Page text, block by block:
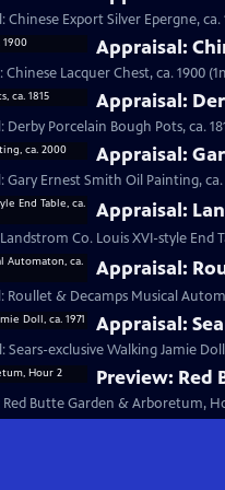
Chinese Export Silver Epergne, ca.
Appraisal:
Lacquer Chest, ca. 1900
Appraisal:
Porcelain Bough Pots, ca.
Appraisal:
Gary Ernest Smith Oil Painting, ca.
Appraisal:
Co. Louis XVI-style End
Appraisal:
Roullet & Decamps Musical
Appraisal:
exclusive Walking Jamie
Preview: Red
Red Butte Garden & Arboretum,